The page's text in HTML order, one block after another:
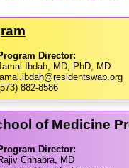
Director:
Ibdah, MD, PhD, MD
882-8586
of Medicine
Director:
Chhabra, MD